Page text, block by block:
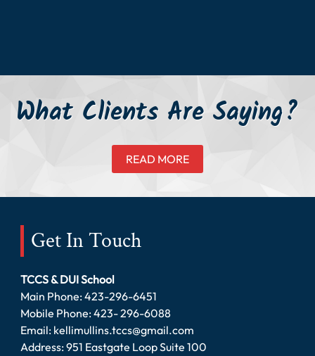
What Clients Are Saying?
READ MORE
Get In Touch
TCCS & DUI School
Main Phone:423-296-6451
Mobile Phone:423- 296-6088
Email: kellimullins.tccs@gmail.com
Address: 951 Eastgate Loop Suite 100